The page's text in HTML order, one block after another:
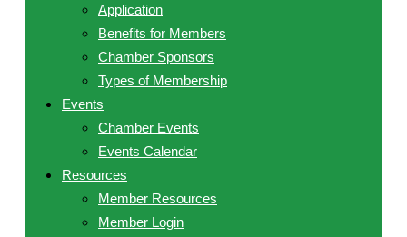
Application
Benefits for Members
Chamber Sponsors
Types of Membership
Events
Chamber Events
Events Calendar
Resources
Member Resources
Member Login